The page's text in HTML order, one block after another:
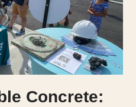
Concrete: